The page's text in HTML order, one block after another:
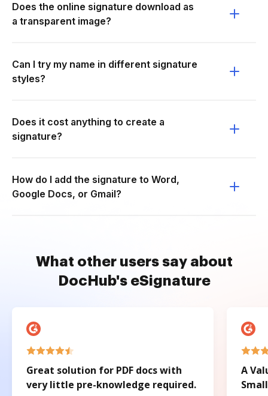
Does the online signature download as
a transparent image?
Can I try my name in different signature
styles?
Does it cost anything to create a
signature?
How do I add the signature to Word,
Google Docs, or Gmail?
What other users say about
DocHub's eSignature
Great solution for PDF docs with
very little pre-knowledge required.
A